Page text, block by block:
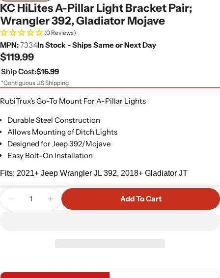
KC HiLites A-Pillar Light Bracket Pair;
Wrangler 392, Gladiator Mojave
(0 Reviews)
MPN:7334In Stock - Ships Same or Next Day
Regular
price
$119.99
Ship Cost:$16.99
*Contiguous US Shipping
RubiTrux's Go-To Mount For A-Pillar Lights
Durable Steel Construction
Allows Mounting of Ditch Lights
Designed for Jeep 392/Mojave
Easy Bolt-On Installation
Fits: 2021+ Jeep Wrangler JL 392, 2018+ Gladiator JT
Decrease Quantity For KC HiLites A-Pillar Light
Increase Quantity For KC HiLites A-
Add To Cart